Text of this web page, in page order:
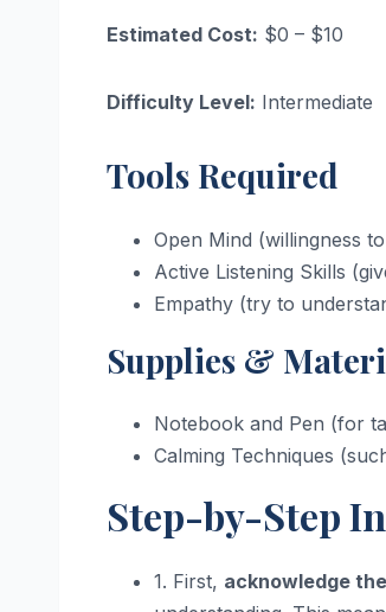
Estimated Cost: $0 – $10
Difficulty Level: Intermediate
Tools Required
Open Mind (willingness
Active Listening Skills
Empathy (try to
Supplies &
Notebook and Pen (for
Calming Techniques
Step-by-Step
1. First, acknowledge